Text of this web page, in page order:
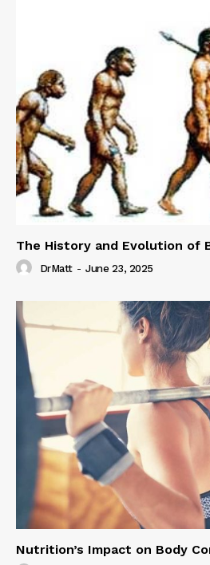
The History and Evolution of
DrMatt - June 23, 2025
Nutrition’s Impact on Body